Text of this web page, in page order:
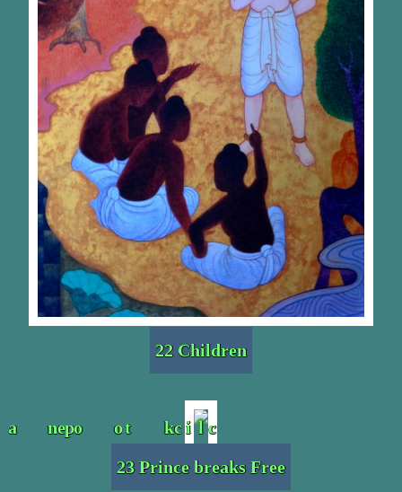
22 Children
23 Prince breaks Free